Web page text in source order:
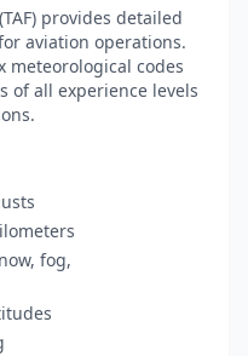
provides detailed
aviation operations.
meteorological codes
of all experience levels
fog,